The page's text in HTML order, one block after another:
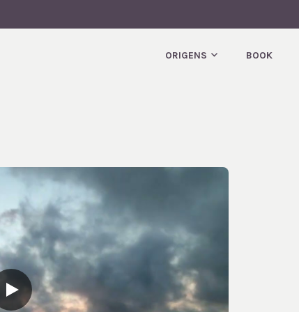
ORIGENS BOOK